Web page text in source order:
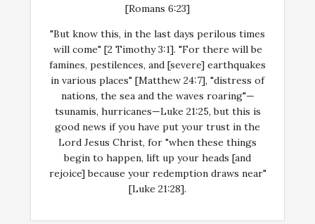
[Romans 6:23]
"But know this, in the last days perilous times
will come" [2 Timothy 3:1]. "For there will be
famines, pestilences, and [severe] earthquakes
in various places" [Matthew 24:7], "distress of
nations, the sea and the waves roaring"—
tsunamis, hurricanes—Luke 21:25, but this is
good news if you have put your trust in the
Lord Jesus Christ, for "when these things
begin to happen, lift up your heads [and
rejoice] because your redemption draws near"
[Luke 21:28].